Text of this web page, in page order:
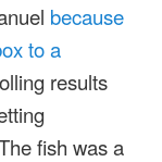
because
to a
results
fish was a